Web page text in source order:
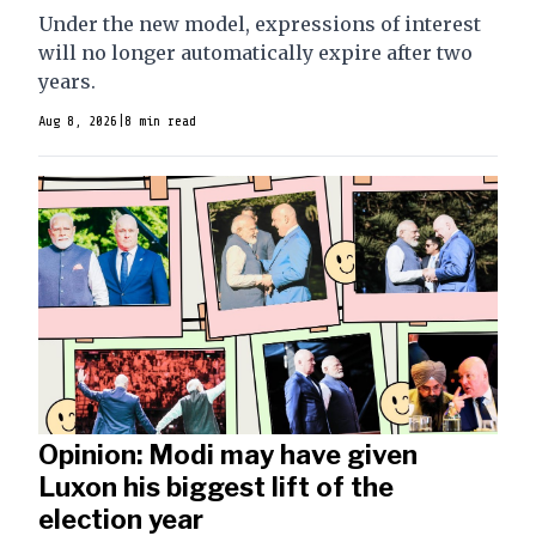
Under the new model, expressions of interest
will no longer automatically expire after two
years.
Aug 8, 2026 8 min read
Opinion: Modi may have given
Luxon his biggest lift of the
election year